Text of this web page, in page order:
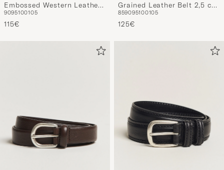
Embossed Western Leather
Belt Tan
9095100105
115€
Grained Leather Belt 2,5 cm
Black
859095100105
125€